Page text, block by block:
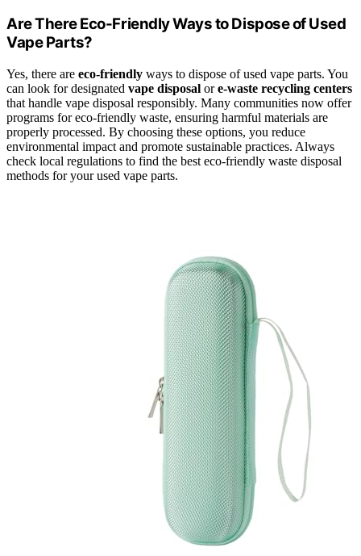
Are There Eco-Friendly Ways to Dispose of Used
Vape Parts?
Yes, there are eco-friendly ways to dispose of used vape parts. You
can look for designated vape disposal ore-waste recycling centers
that handle vape disposal responsibly. Many communities now offer
programs for eco-friendly waste, ensuring harmful materials are
properly processed. By choosing these options, you reduce
environmental impact and promote sustainable practices. Always
check local regulations to find the best eco-friendly waste disposal
methods for your used vape parts.